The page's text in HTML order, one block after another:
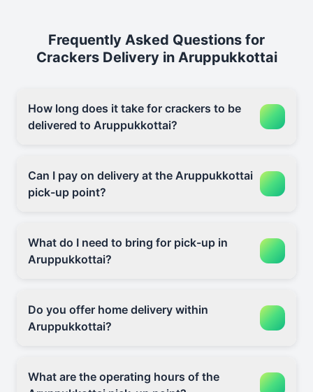
Frequently Asked Questions for
Crackers Delivery in Aruppukkottai
How long does it take for crackers to be
delivered to Aruppukkottai?
Can I pay on delivery at the Aruppukkottai
pick-up point?
What do I need to bring for pick-up in
Aruppukkottai?
Do you offer home delivery within
Aruppukkottai?
What are the operating hours of the